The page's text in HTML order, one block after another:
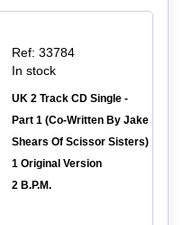
Ref: 33784
In stock
UK 2 Track CD Single -
Part 1 (Co-Written By Jake
Shears Of Scissor Sisters)
1 Original Version
2 B.P.M.